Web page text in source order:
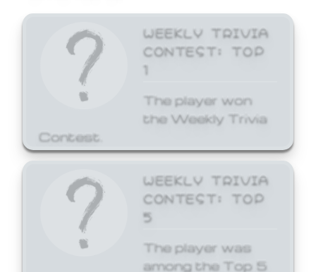
WEEKLY TRIVIA
CONTEST: TOP
1
The player won
the Weekly Trivia
Contest.
WEEKLY TRIVIA
CONTEST: TOP
5
The player was
among the Top 5